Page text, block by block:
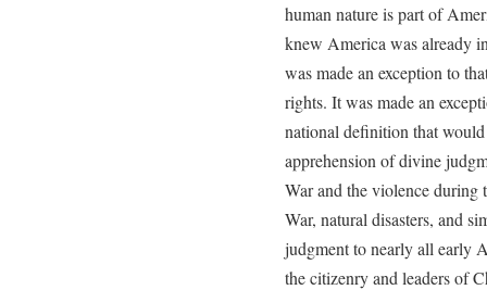
human nature is part of
knew America was already
was made an exception to
rights. It was made an
national definition that would
apprehension of divine
War and the violence
War, natural disasters, and
judgment to nearly all early
the citizenry and leaders of